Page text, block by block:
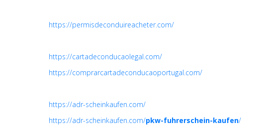
https://permisdeconduireacheter.com/
https://cartadeconducaolegal.com/
https://comprarcartadeconducaoportugal.com/
https://adr-scheinkaufen.com/
https://adr-scheinkaufen.com/pkw-fuhrerschein-kaufen/